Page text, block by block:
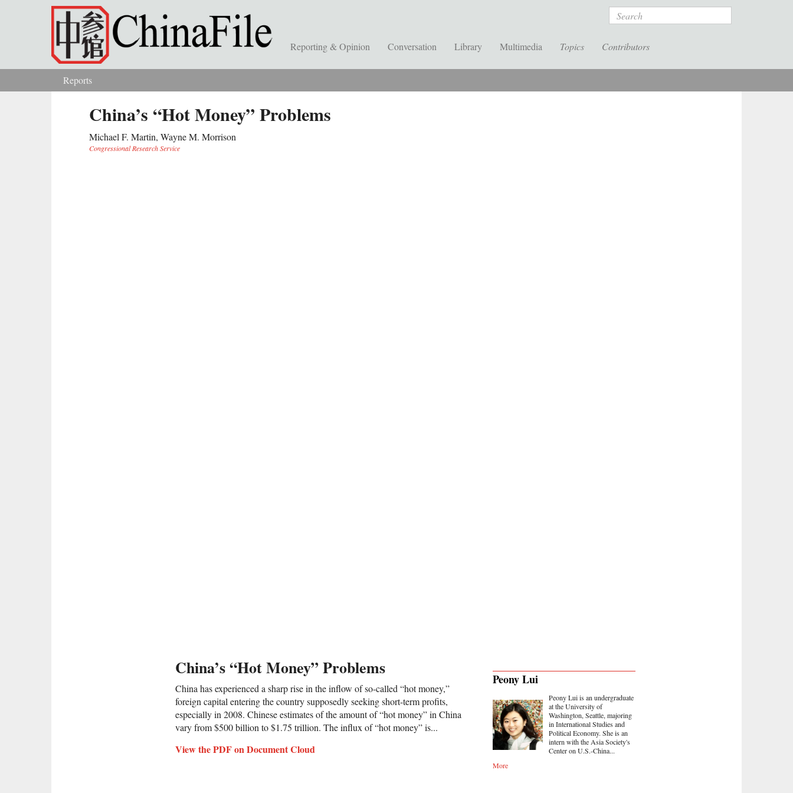
Skip to main content Search
Reporting & Opinion Conversation Library Multimedia Topics Contributors
You are here
Reports
China’s “Hot Money” Problems
Michael F. Martin, Wayne M. Morrison
Congressional Research Service
Peony Lui
Peony Lui is an undergraduate
at the University of
Washington, Seattle, majoring
in International Studies and
Political Economy. She is an
intern with the Asia Society's
Center on U.S.-China...
More
China’s “Hot Money” Problems
China has experienced a sharp rise in the inflow of so-called “hot money,”
foreign capital entering the country supposedly seeking short-term profits,
especially in 2008. Chinese estimates of the amount of “hot money” in China
vary from $500 billion to $1.75 trillion. The influx of “hot money” is...
View the PDF on Document Cloud